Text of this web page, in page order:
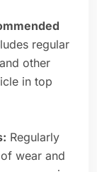
regular
other
in top
Regularly
wear and